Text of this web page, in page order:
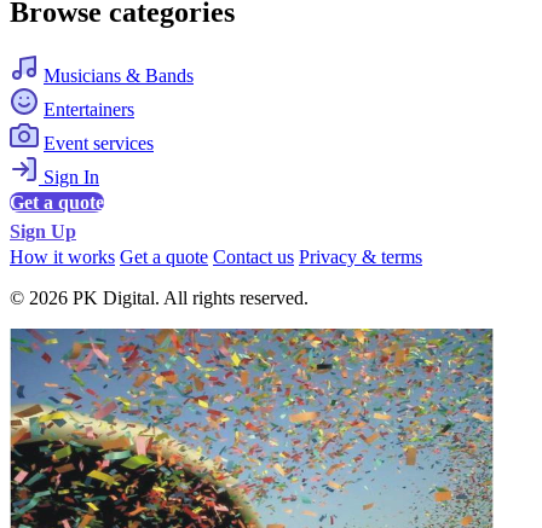
Browse categories
Musicians & Bands
Entertainers
Event services
Sign In
Get a quote
Sign Up
How it works Get a quote Contact us Privacy & terms
© 2026 PK Digital. All rights reserved.